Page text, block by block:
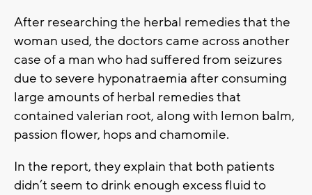
After researching the herbal remedies that the
woman used, the doctors came across another
case of a man who had suffered from seizures
due to severe hyponatraemia after consuming
large amounts of herbal remedies that
contained valerian root, along with lemon balm,
passion flower, hops and chamomile.
In the report, they explain that both patients
didn’t seem to drink enough excess fluid to